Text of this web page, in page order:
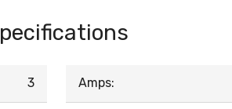
3 Amps: